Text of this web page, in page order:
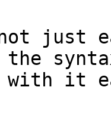
just
with it